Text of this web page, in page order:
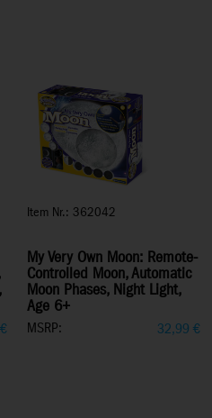
€
Item Nr.: 362042
My Very Own Moon: Remote-
Controlled Moon, Automatic
Moon Phases, Night Light,
Age 6+
MSRP: 32,99 €